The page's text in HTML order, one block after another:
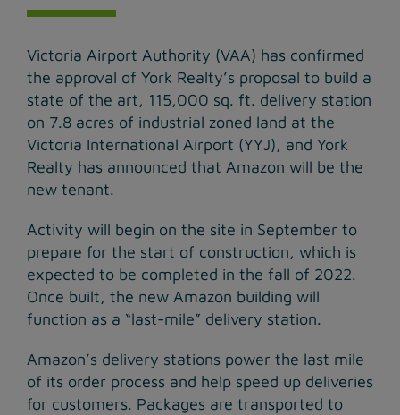
Victoria Airport Authority (VAA) has confirmed
the approval of York Realty’s proposal to build a
state of the art, 115,000 sq. ft. delivery station
on 7.8 acres of industrial zoned land at the
Victoria International Airport (YYJ), and York
Realty has announced that Amazon will be the
new tenant.
Activity will begin on the site in September to
prepare for the start of construction, which is
expected to be completed in the fall of 2022.
Once built, the new Amazon building will
function as a “last-mile” delivery station.
Amazon’s delivery stations power the last mile
of its order process and help speed up deliveries
for customers. Packages are transported to